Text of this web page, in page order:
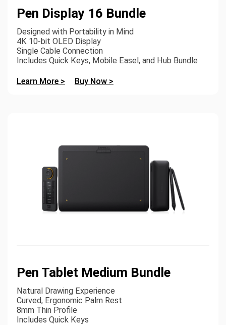
Pen Display 16 Bundle
Designed with Portability in Mind
4K 10-bit OLED Display
Single Cable Connection
Includes Quick Keys, Mobile Easel, and Hub Bundle
Learn More > Buy Now >
Pen Tablet Medium Bundle
Natural Drawing Experience
Curved, Ergonomic Palm Rest
8mm Thin Profile
Includes Quick Keys